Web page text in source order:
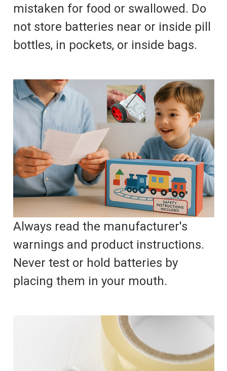
mistaken for food or swallowed. Do
not store batteries near or inside pill
bottles, in pockets, or inside bags.
Always read the manufacturer's
warnings and product instructions.
Never test or hold batteries by
placing them in your mouth.